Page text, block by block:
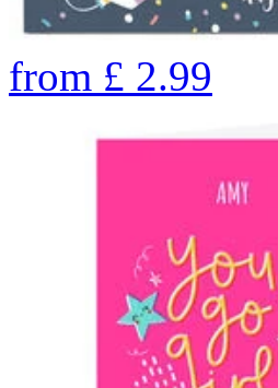
from £ 2.99